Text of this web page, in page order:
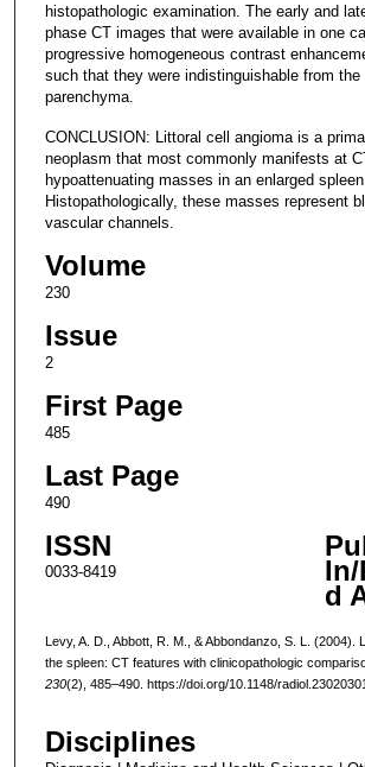
histopathologic examination. The early and
phase CT images that were available in one
progressive homogeneous contrast
such that they were indistinguishable from the
parenchyma.
CONCLUSION: Littoral cell angioma is a
neoplasm that most commonly manifests at
hypoattenuating masses in an enlarged spleen.
Histopathologically, these masses represent
vascular channels.
Volume
230
Issue
2
First Page
485
Last Page
490
ISSN
0033-8419 In/
d
Levy, A. D., Abbott, R. M., & Abbondanzo, S. L. (2004).
the spleen: CT features with clinicopathologic
230(2), 485–490. https://doi.org/10.1148/
Disciplines